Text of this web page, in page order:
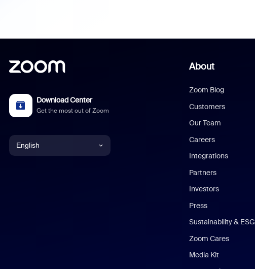
Download Center
Get the most out of Zoom
English
About
Zoom Blog
Customers
Our Team
Careers
Integrations
Partners
Investors
Press
Sustainability & ESG
Zoom Cares
Media Kit